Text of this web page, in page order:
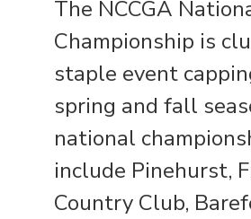
The NCCGA
Championship is
staple event
spring and fall
national
include Pinehurst,
Country Club,